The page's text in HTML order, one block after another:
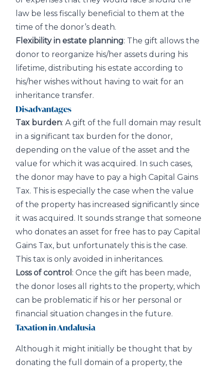
law be less fiscally beneficial to them at the
time of the donor’s death.
Flexibility in estate planning: The gift allows the
donor to reorganize his/her assets during his
lifetime, distributing his estate according to
his/her wishes without having to wait for an
inheritance transfer.
Disadvantages
Tax burden: A gift of the full domain may result
in a significant tax burden for the donor,
depending on the value of the asset and the
value for which it was acquired. In such cases,
the donor may have to pay a high Capital Gains
Tax. This is especially the case when the value
of the property has increased significantly since
it was acquired. It sounds strange that someone
who donates an asset for free has to pay Capital
Gains Tax, but unfortunately this is the case.
This tax is only avoided in inheritances.
Loss of control : Once the gift has been made,
the donor loses all rights to the property, which
can be problematic if his or her personal or
financial situation changes in the future.
Taxation in Andalusia
Although it might initially be thought that by
donating the full domain of a property, the